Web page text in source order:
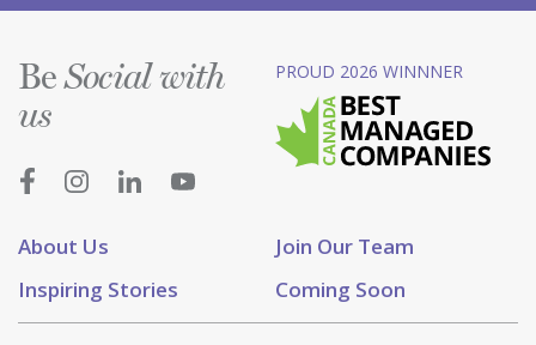
About Us
Join Our Team
Inspiring Stories
Coming Soon
BeSocial with
us
PROUD 2026 WINNNER